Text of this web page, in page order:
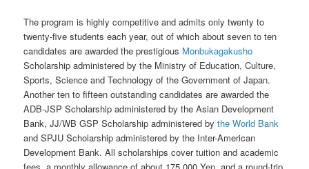
The program is highly competitive and admits only twenty to
twenty-five students each year, out of which about seven to ten
candidates are awarded the prestigious Monbukagakusho
Scholarship administered by the Ministry of Education, Culture,
Sports, Science and Technology of the Government of Japan.
Another ten to fifteen outstanding candidates are awarded the
ADB-JSP Scholarship administered by the Asian Development
Bank, JJ/WB GSP Scholarship administered bythe World Bank
and SPJU Scholarship administered by the Inter-American
Development Bank. All scholarships cover tuition and academic